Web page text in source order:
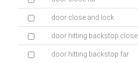
door close and lock
door hitting backstop close
door hitting backstop far